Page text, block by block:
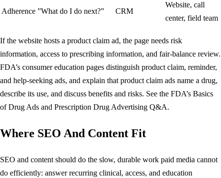
Adherence ”What do I do next?” CRM
Website, call
center, field team
If the website hosts a product claim ad, the page needs risk
information, access to prescribing information, and fair-balance review.
FDA’s consumer education pages distinguish product claim, reminder,
and help-seeking ads, and explain that product claim ads name a drug,
describe its use, and discuss benefits and risks. See the FDA’s Basics
of Drug Ads and Prescription Drug Advertising Q&A.
Where SEO And Content Fit
SEO and content should do the slow, durable work paid media cannot
do efficiently: answer recurring clinical, access, and education